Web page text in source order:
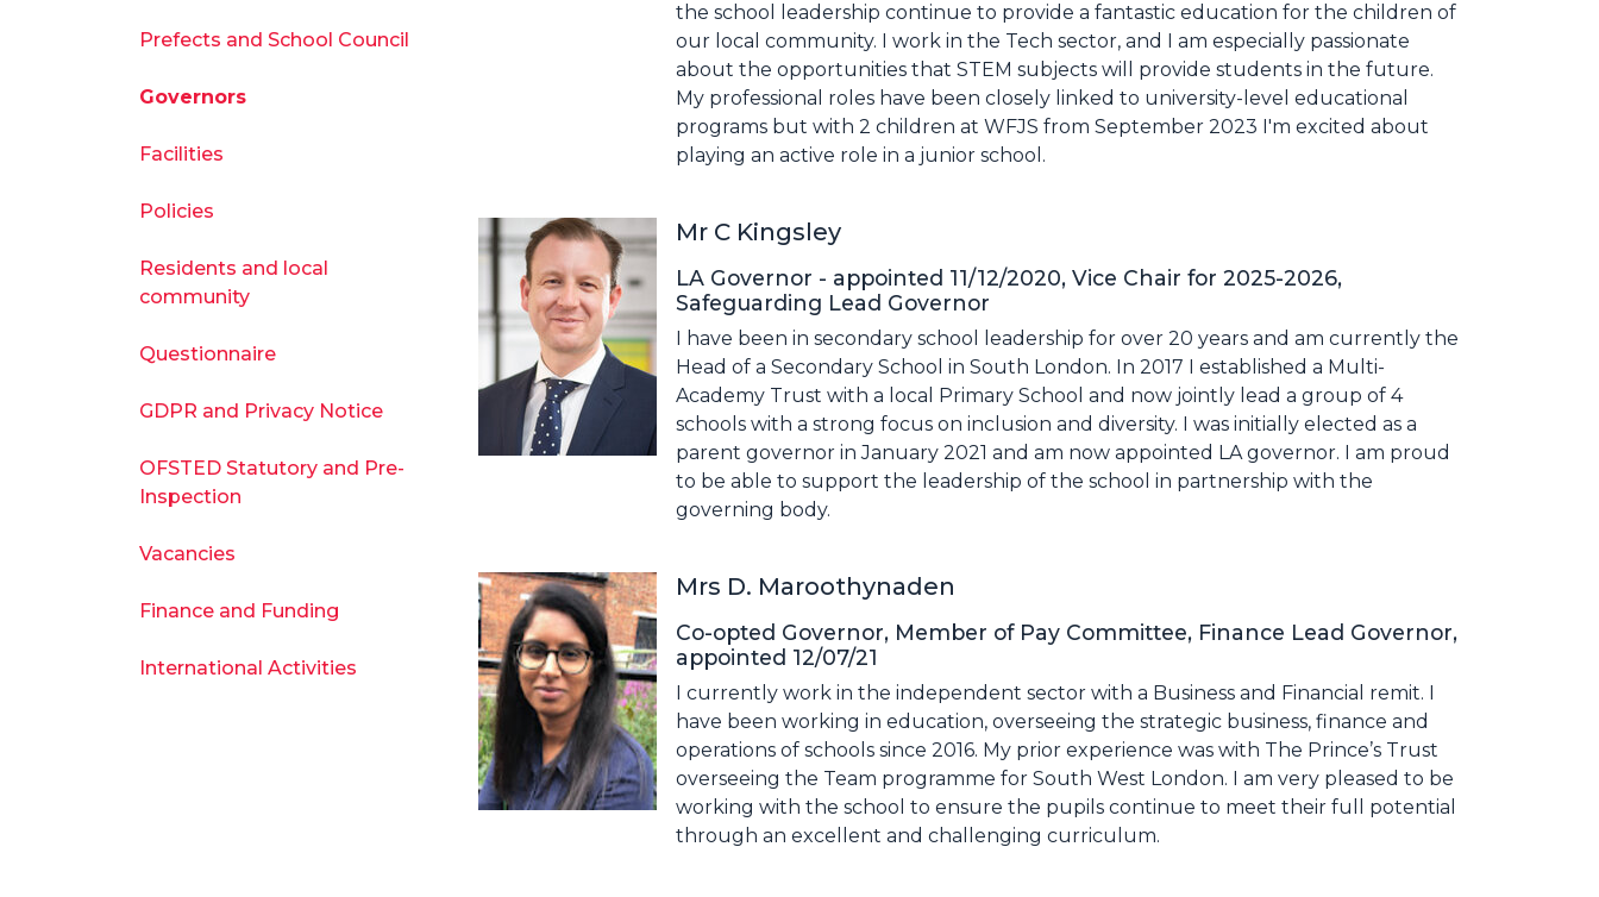
the school leadership continue to provide a fantastic education for the children of
our local community. I work in the Tech sector, and I am especially passionate
about the opportunities that STEM subjects will provide students in the future.
My professional roles have been closely linked to university-level educational
programs but with 2 children at WFJS from September 2023 I'm excited about
playing an active role in a junior school.
Mr C Kingsley
LA Governor - appointed 11/12/2020, Vice Chair for 2025-2026,
Safeguarding Lead Governor
I have been in secondary school leadership for over 20 years and am currently the
Head of a Secondary School in South London. In 2017 I established a Multi-
Academy Trust with a local Primary School and now jointly lead a group of 4
schools with a strong focus on inclusion and diversity. I was initially elected as a
parent governor in January 2021 and am now appointed LA governor. I am proud
to be able to support the leadership of the school in partnership with the
governing body.
Mrs D. Maroothynaden
Co-opted Governor, Member of Pay Committee, Finance Lead Governor,
appointed 12/07/21
I currently work in the independent sector with a Business and Financial remit. I
have been working in education, overseeing the strategic business, finance and
operations of schools since 2016. My prior experience was with The Prince’s Trust
overseeing the Team programme for South West London. I am very pleased to be
working with the school to ensure the pupils continue to meet their full potential
through an excellent and challenging curriculum.
Prefects and School Council
Governors
Facilities
Policies
Residents and local
community
Questionnaire
GDPR and Privacy Notice
OFSTED Statutory and Pre-
Inspection
Vacancies
Finance and Funding
International Activities